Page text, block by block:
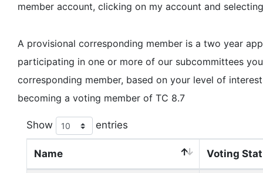
member account, clicking on my account and
A provisional corresponding member is a two year
participating in one or more of our subcommittees
corresponding member, based on your level of
becoming a voting member of TC 8.7
Show entries
Name Voting